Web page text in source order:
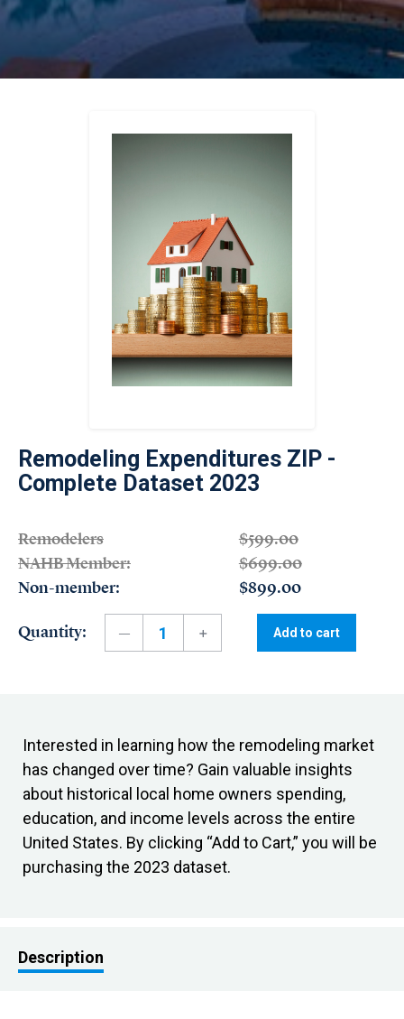
Remodeling Expenditures ZIP -
Complete Dataset 2023
Remodelers
$599.00
NAHB Member:
$699.00
Non-member:
$899.00
Quantity: Add to cart
Interested in learning how the remodeling market
has changed over time? Gain valuable insights
about historical local home owners spending,
education, and income levels across the entire
United States. By clicking “Add to Cart,” you will be
purchasing the 2023 dataset.
Description